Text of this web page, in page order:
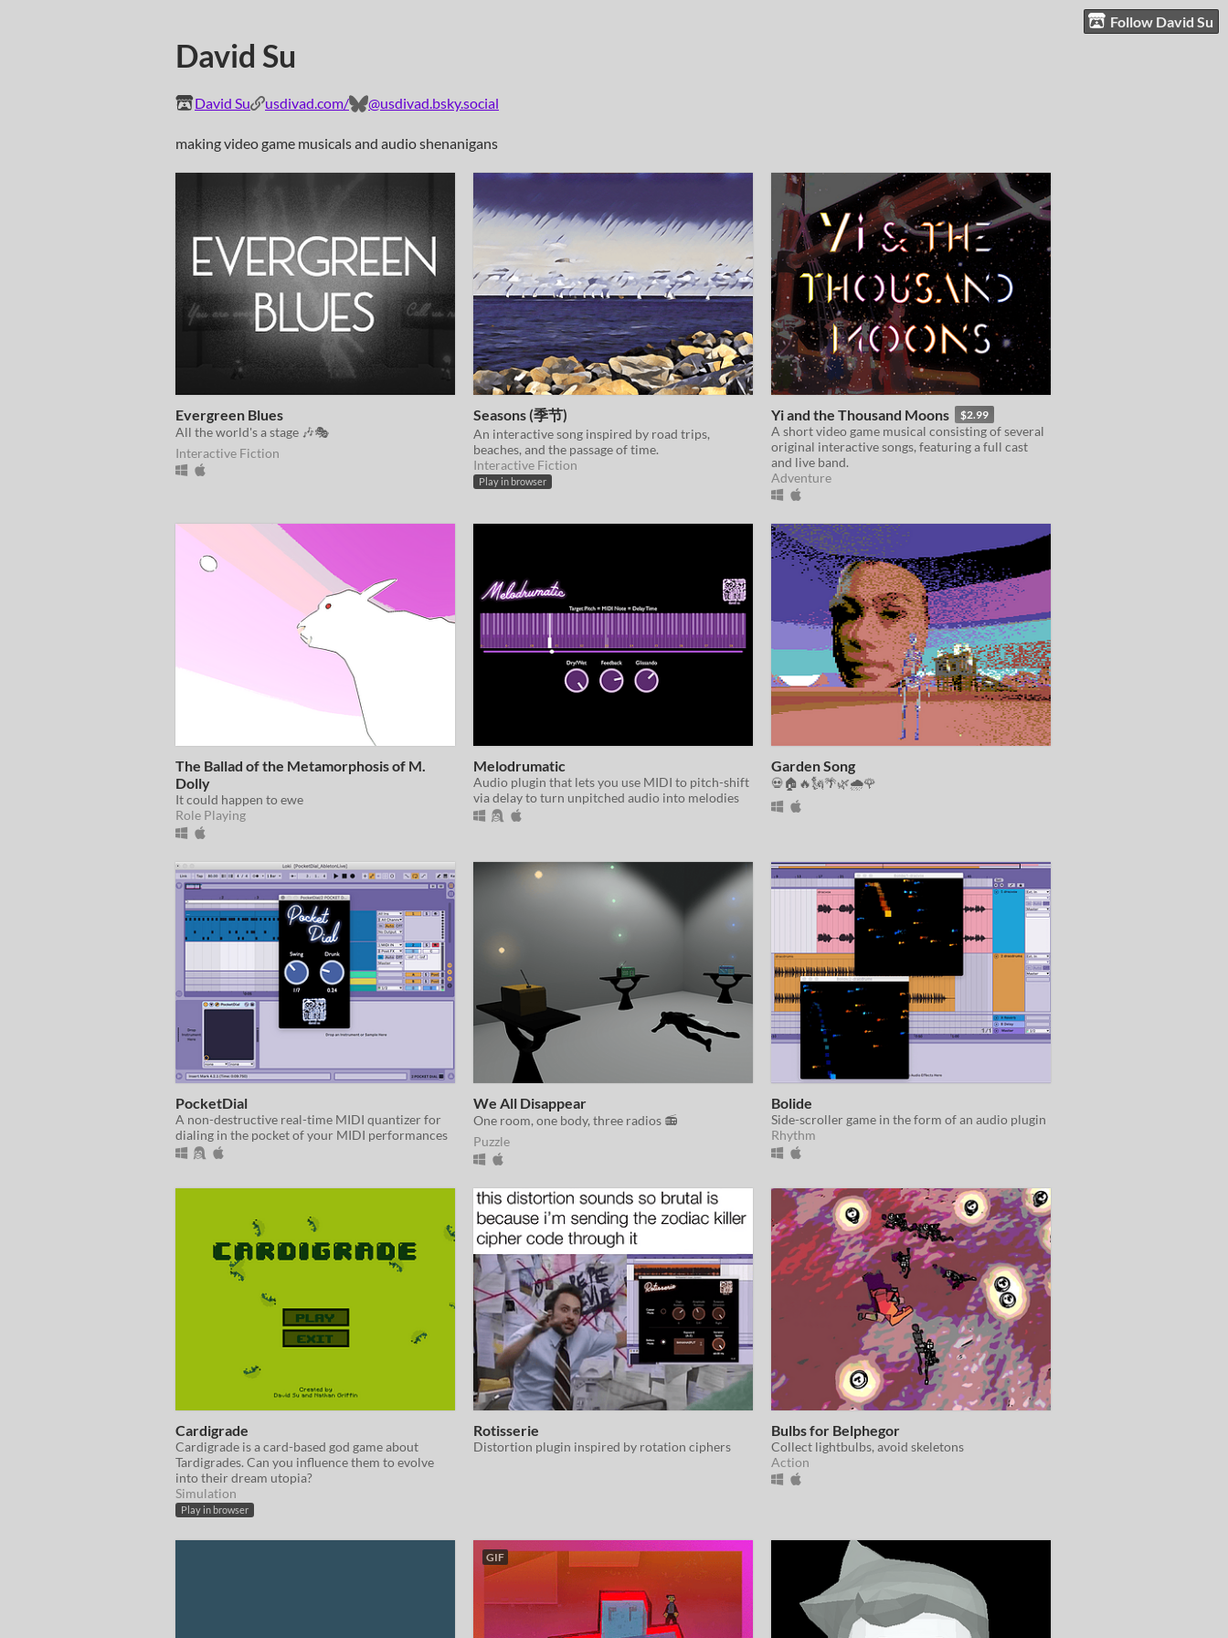
Follow David Su
David Su
David Su usdivad.com/ @usdivad.bsky.social
making video game musicals and audio shenanigans
Evergreen Blues
All the world's a stage 🎶🎭
Interactive Fiction
Seasons (季节)
An interactive song inspired by road trips,
beaches, and the passage of time.
Interactive Fiction
Play in browser
Yi and the Thousand Moons $2.99
A short video game musical consisting of several
original interactive songs, featuring a full cast
and live band.
Adventure
The Ballad of the Metamorphosis of M.
Dolly
It could happen to ewe
Role Playing
Melodrumatic
Audio plugin that lets you use MIDI to pitch-shift
via delay to turn unpitched audio into melodies
Garden Song
💀🏠🔥🗽🌴🌿🌧🌹
PocketDial
A non-destructive real-time MIDI quantizer for
dialing in the pocket of your MIDI performances
We All Disappear
One room, one body, three radios 📻
Puzzle
Bolide
Side-scroller game in the form of an audio plugin
Rhythm
Cardigrade
Cardigrade is a card-based god game about
Tardigrades. Can you influence them to evolve
into their dream utopia?
Simulation
Play in browser
Rotisserie
Distortion plugin inspired by rotation ciphers
Bulbs for Belphegor
Collect lightbulbs, avoid skeletons
Action
GIF